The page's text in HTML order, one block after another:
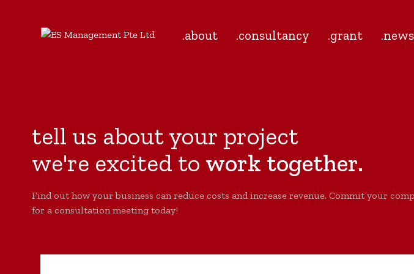
.about .consultancy .grant .news
tell us about your project
we're excited to work together.
Find out how your business can reduce costs and increase revenue. Commit your
for a consultation meeting today!